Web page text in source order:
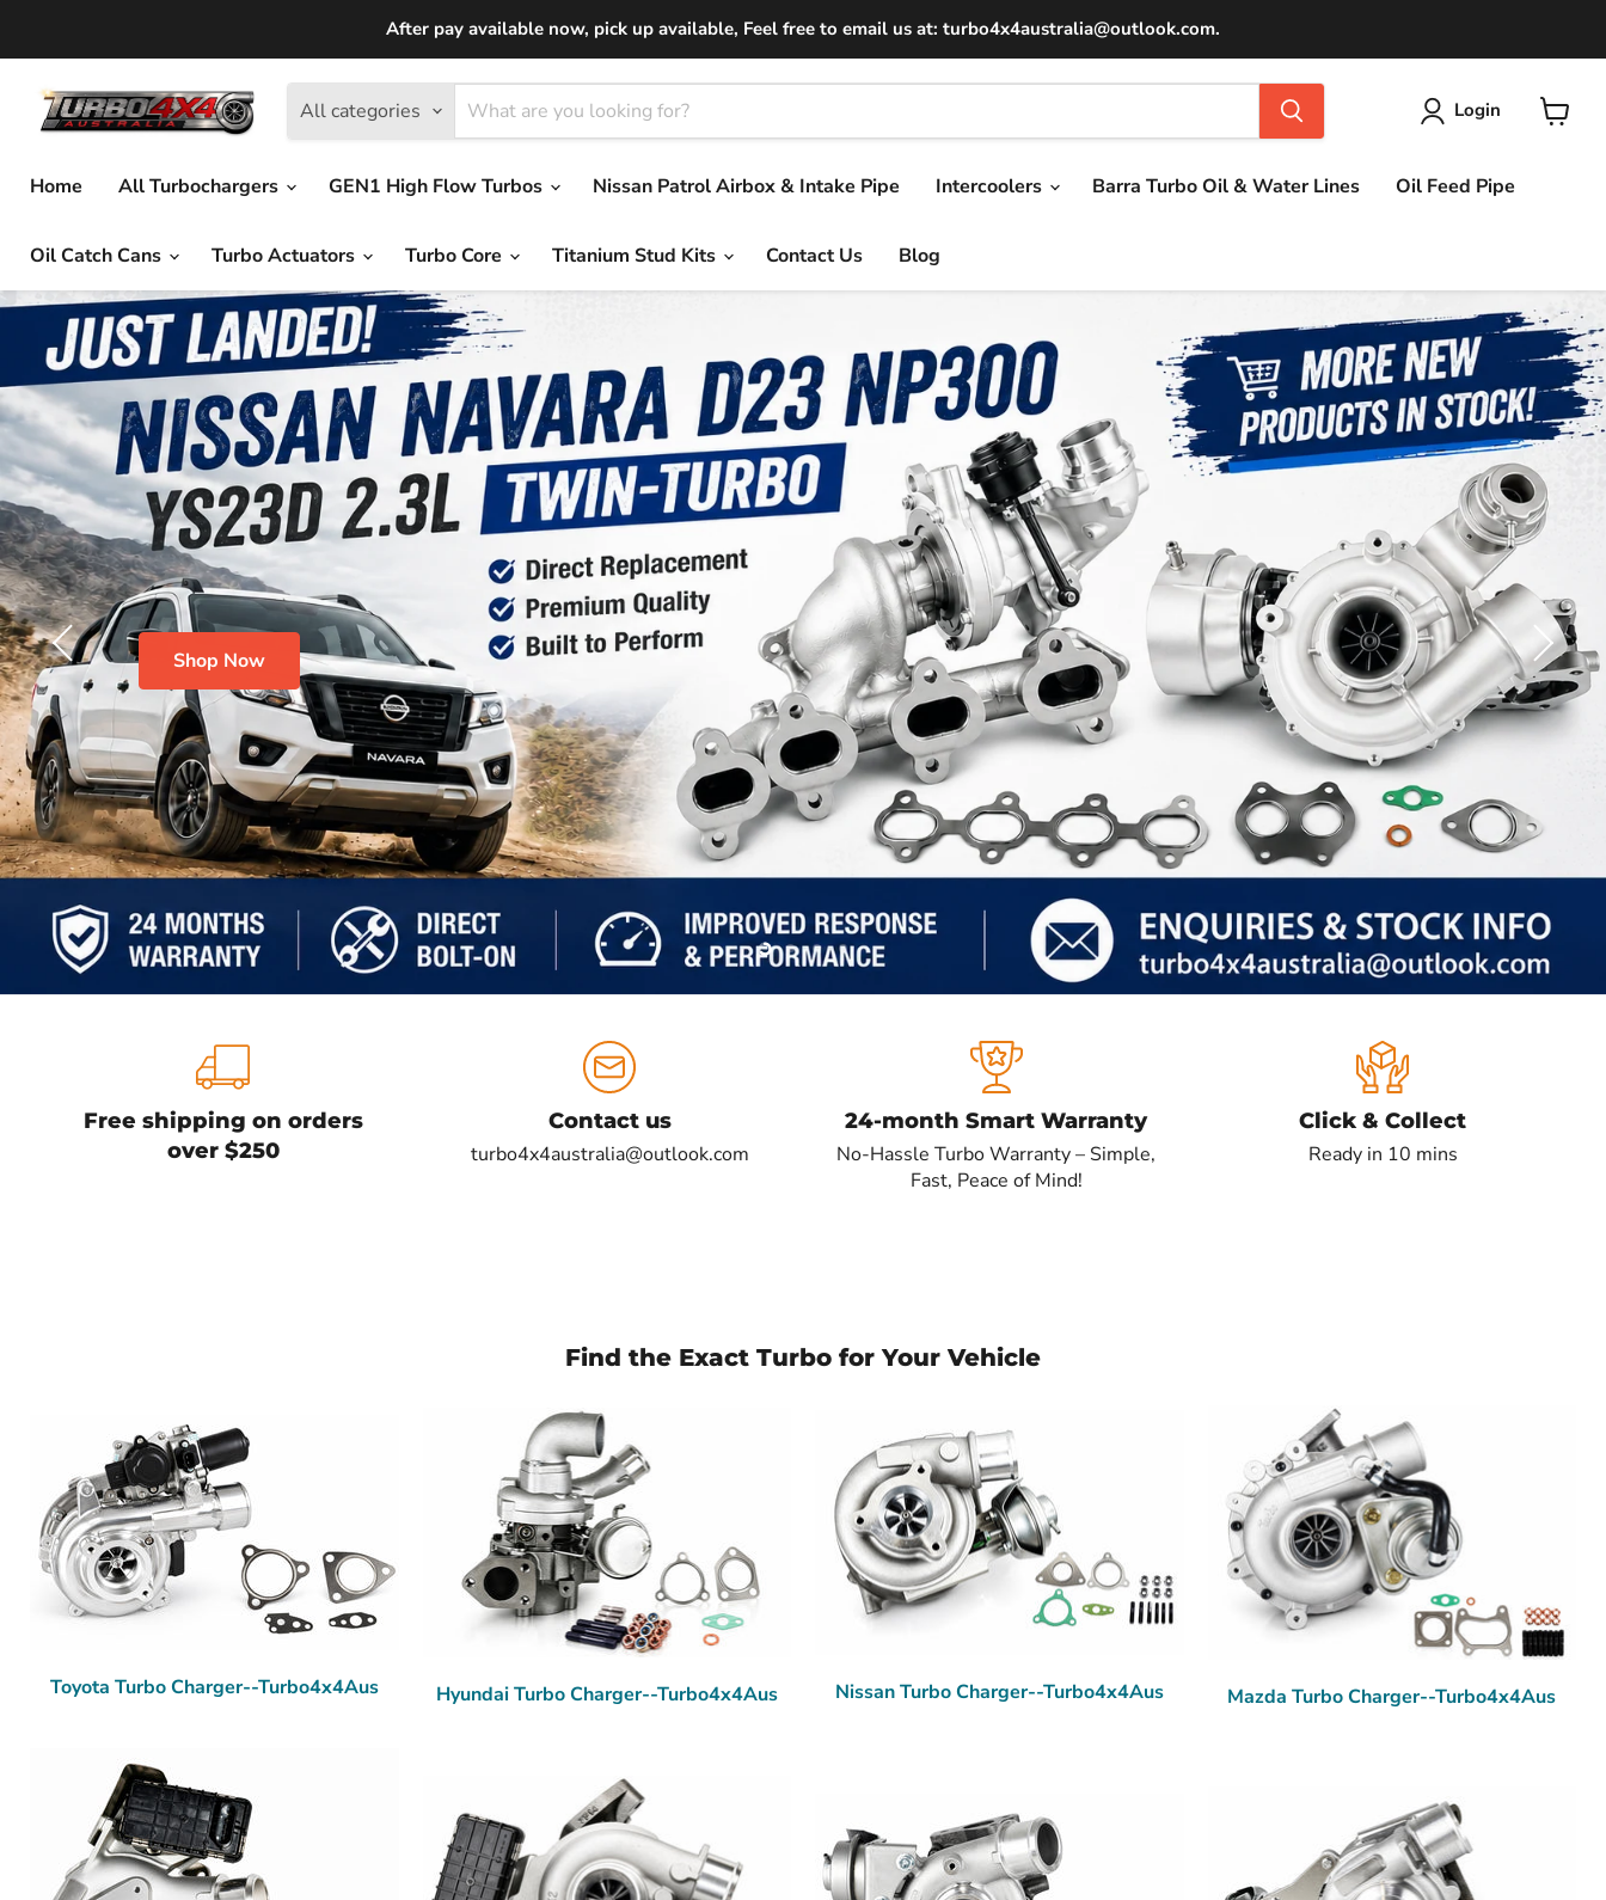
After pay available now, pick up available, Feel free to email us at: turbo4x4australia@outlook.com.
All categories Login
Home
All Turbochargers GEN1 High Flow Turbos Nissan Patrol Airbox & Intake Pipe Intercoolers Barra Turbo Oil & Water Lines Oil Feed Pipe
Oil Catch Cans Turbo Actuators Turbo Core Titanium Stud Kits Contact Us Blog
Shop Now
Slide
SlideSlideSlide
Free shipping on orders
over $250
Contact us
turbo4x4australia@outlook.com
24-month Smart Warranty
No-Hassle Turbo Warranty – Simple,
Fast, Peace of Mind!
Click & Collect
Ready in 10 mins
Find the Exact Turbo for Your Vehicle
Toyota Turbo Charger--Turbo4x4Aus Hyundai Turbo Charger--Turbo4x4Aus Nissan Turbo Charger--Turbo4x4Aus Mazda Turbo Charger--Turbo4x4Aus